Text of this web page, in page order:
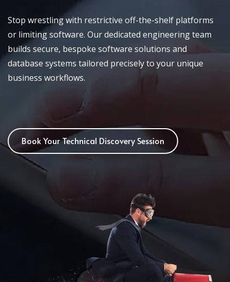
Stop wrestling with restrictive off-the-shelf platforms
or limiting software. Our dedicated engineering team
builds secure, bespoke software solutions and
database systems tailored precisely to your unique
business workflows.
Book Your Technical Discovery Session